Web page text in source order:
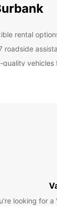
rental
roadside
quality vehicles
Rental
looking for